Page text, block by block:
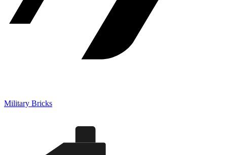
Military Bricks